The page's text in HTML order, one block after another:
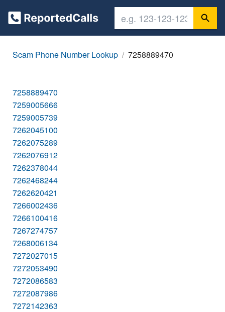
Scam Phone Number Lookup 7258889470
7258889470
7259005666
7259005739
7262045100
7262075289
7262076912
7262378044
7262468244
7262620421
7266002436
7266100416
7267274757
7268006134
7272027015
7272053490
7272086583
7272087986
7272142363